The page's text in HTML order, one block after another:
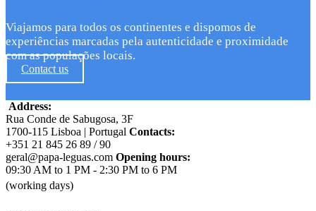
Viajamos para todos os continentes e dispomos de
experiências marcadas pela autenticidade e proximidade
com as populações locais.
Contact us
Address:
Rua Conde de Sabugosa, 3F
1700-115 Lisboa | Portugal Contacts:
+351 21 845 26 89 / 90
geral@papa-leguas.com Opening hours:
09:30 AM to 1 PM - 2:30 PM to 6 PM
(working days)